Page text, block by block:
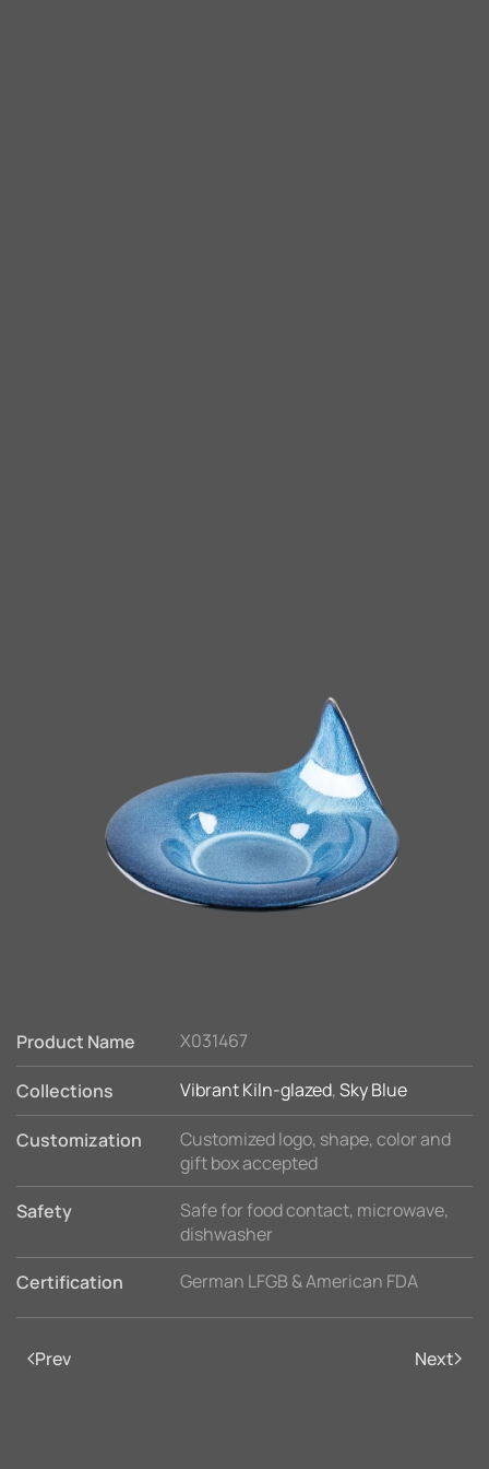
Product Name X031467
Collections Vibrant Kiln-glazed,Sky Blue
Customization
Customized logo, shape, color and
gift box accepted
Safety
Safe for food contact, microwave,
dishwasher
Certification
German LFGB & American FDA
Prev Next